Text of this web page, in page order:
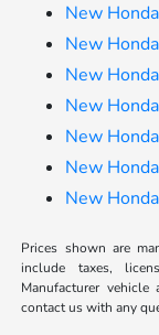
New
New
New
New
New
New
New
Prices shown are
include taxes,
Manufacturer
contact us with any